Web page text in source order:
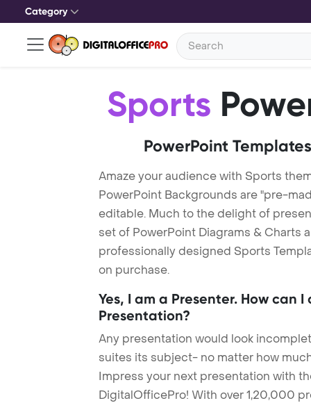
Category
Sports
PowerPoint
Amaze your audience with Sports
PowerPoint Backgrounds are "pre-
editable. Much to the delight of
set of PowerPoint Diagrams & Charts
professionally designed Sports
on purchase.
Yes, I am a Presenter. How can
Presentation?
Any presentation would look
suites its subject- no matter how
Impress your next presentation with
DigitalOfficePro! With over 1,20,000